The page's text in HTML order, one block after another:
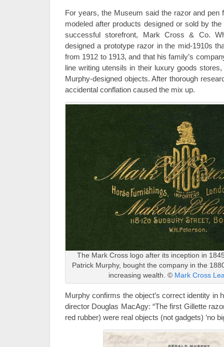
For years, the Museum said the razor and pen
modeled after products designed or sold by
successful storefront, Mark Cross & Co.
designed a prototype razor in the mid-1910s
from 1912 to 1913, and that his family’s
line writing utensils in their luxury goods
Murphy-designed objects. After thorough
accidental conflation caused the mix up.
The Mark Cross logo after its inception in
Patrick Murphy, bought the company in the
increasing wealth. © Mark Cross
Murphy confirms the object’s correct identity in
director Douglas MacAgy: “The first Gillette
red rubber) were real objects (not gadgets) ‘no